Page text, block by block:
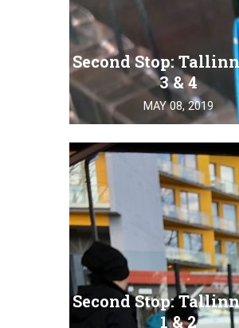
Second Stop:
3 & 4
MAY 08, 2019
Second Stop:
1 & 2